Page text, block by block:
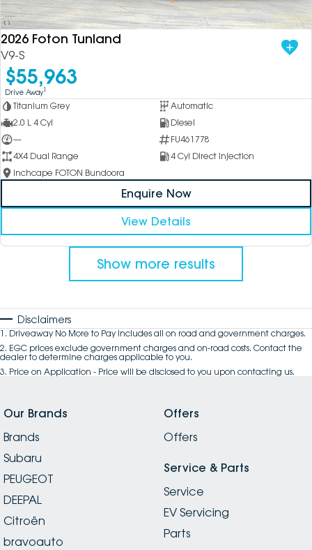
2026 Foton Tunland
V9-S
$55,963
Drive Away1
Titanium Grey
Automatic
2.0 L 4 Cyl
Diesel
—
FU461778
4X4 Dual Range
4 Cyl Direct Injection
Inchcape FOTON Bundoora
Enquire Now
View Details
Show more results
Disclaimers
1 . Driveaway No More to Pay includes all on road and government charges.
2. EGC prices exclude government charges and on-road costs. Contact the
dealer to determine charges applicable to you.
3. Price on Application - Price will be disclosed to you upon contacting us.
Our Brands
Brands
Subaru
PEUGEOT
DEEPAL
Citroën
bravoauto
Offers
Offers
Service & Parts
Service
EV Servicing
Parts